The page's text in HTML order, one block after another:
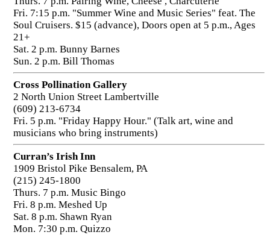
Fri. 7:15 p.m. "Summer Wine and Music Series" feat. The
Soul Cruisers. $15 (advance), Doors open at 5 p.m., Ages
21+
Sat. 2 p.m. Bunny Barnes
Sun. 2 p.m. Bill Thomas
Cross Pollination Gallery
2 North Union Street Lambertville
(609) 213-6734
Fri. 5 p.m. "Friday Happy Hour." (Talk art, wine and
musicians who bring instruments)
Curran’s Irish Inn
1909 Bristol Pike Bensalem, PA
(215) 245-1800
Thurs. 7 p.m. Music Bingo
Fri. 8 p.m. Meshed Up
Sat. 8 p.m. Shawn Ryan
Mon. 7:30 p.m. Quizzo